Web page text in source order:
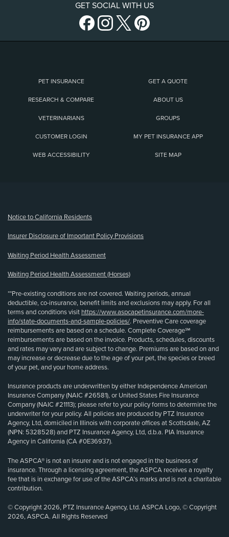
GET SOCIAL WITH US
PET INSURANCE GET A QUOTE
RESEARCH & COMPARE ABOUT US
VETERINARIANS GROUPS
CUSTOMER LOGIN MY PET INSURANCE APP
WEB ACCESSIBILITY SITE MAP
Notice to California Residents
Insurer Disclosure of Important Policy Provisions
Waiting Period Health Assessment
Waiting Period Health Assessment (Horses)
**Pre-existing conditions are not covered. Waiting periods, annual
deductible, co-insurance, benefit limits and exclusions may apply. For all
terms and conditions visit https://www.aspcapetinsurance.com/more-
info/state-documents-and-sample-policies/. Preventive Care coverage
reimbursements are based on a schedule. Complete Coverage℠
reimbursements are based on the invoice. Products, schedules, discounts
and rates may vary and are subject to change. Premiums are based on and
may increase or decrease due to the age of your pet, the species or breed
of your pet, and your home address.
Insurance products are underwritten by either Independence American
Insurance Company (NAIC #26581), or United States Fire Insurance
Company (NAIC #21113); please refer to your policy forms to determine the
underwriter for your policy. All policies are produced by PTZ Insurance
Agency, Ltd, domiciled in Illinois with corporate offices at Scottsdale, AZ
(NPN: 5328528) and PTZ Insurance Agency, Ltd, d.b.a. PIA Insurance
Agency in California (CA #0E36937).
The ASPCA® is not an insurer and is not engaged in the business of
insurance. Through a licensing agreement, the ASPCA receives a royalty
fee that is in exchange for use of the ASPCA’s marks and is not a charitable
contribution.
© Copyright 2026, PTZ Insurance Agency, Ltd. ASPCA Logo, © Copyright
2026, ASPCA. All Rights Reserved